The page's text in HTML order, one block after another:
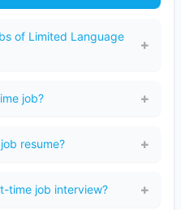
of Limited Language
job?
resume?
time job interview?